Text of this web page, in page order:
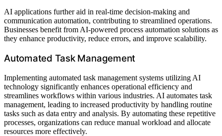
AI applications further aid in real-time decision-making and
communication automation, contributing to streamlined operations.
Businesses benefit from AI-powered process automation solutions as
they enhance productivity, reduce errors, and improve scalability.
Automated Task Management
Implementing automated task management systems utilizing AI
technology significantly enhances operational efficiency and
streamlines workflows within various industries. AI automates task
management, leading to increased productivity by handling routine
tasks such as data entry and analysis. By automating these repetitive
processes, organizations can reduce manual workload and allocate
resources more effectively.